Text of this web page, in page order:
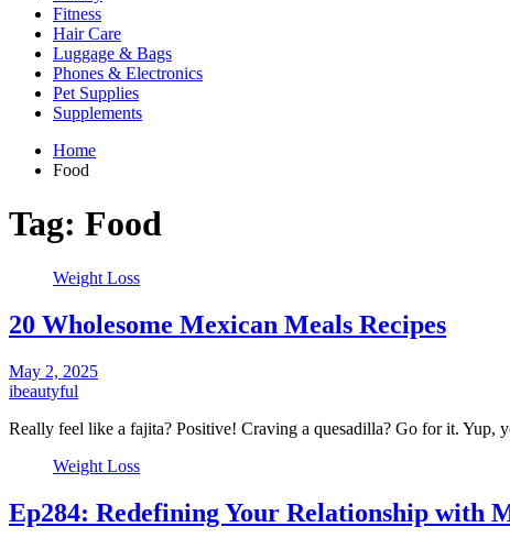
Fitness
Hair Care
Luggage & Bags
Phones & Electronics
Pet Supplies
Supplements
Home
Food
Tag: Food
Weight Loss
20 Wholesome Mexican Meals Recipes
May 2, 2025
ibeautyful
Really feel like a fajita? Positive! Craving a quesadilla? Go for it. Yup,
Weight Loss
Ep284: Redefining Your Relationship with